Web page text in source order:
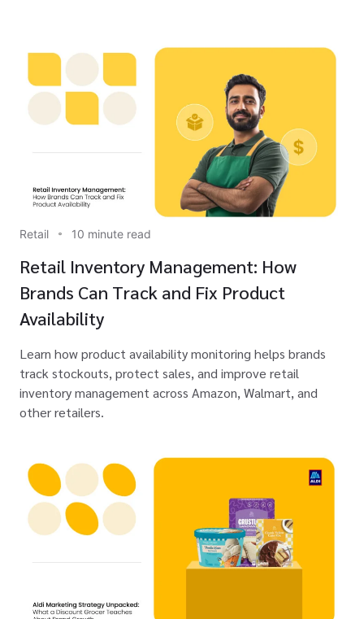
Retail 10 minute read
Retail Inventory Management: How
Brands Can Track and Fix Product
Availability
Learn how product availability monitoring helps brands
track stockouts, protect sales, and improve retail
inventory management across Amazon, Walmart, and
other retailers.